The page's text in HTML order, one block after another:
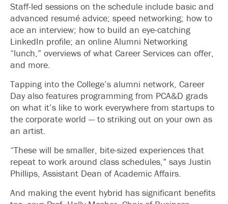
Staff-led sessions on the schedule include basic and
advanced resumé advice; speed networking; how to
ace an interview; how to build an eye-catching
LinkedIn profile; an online Alumni Networking
“lunch,” overviews of what Career Services can offer,
and more.
Tapping into the College’s alumni network, Career
Day also features programming from PCA&D grads
on what it’s like to work everywhere from startups to
the corporate world — to striking out on your own as
an artist.
“These will be smaller, bite-sized experiences that
repeat to work around class schedules,” says Justin
Phillips, Assistant Dean of Academic Affairs.
And making the event hybrid has significant benefits